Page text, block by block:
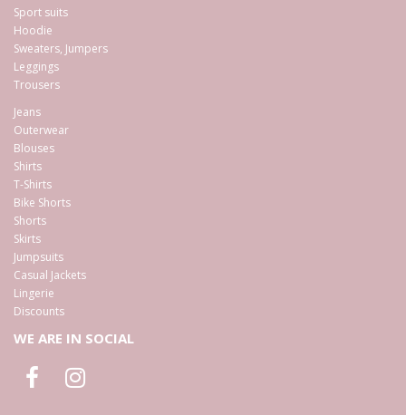
Sport suits
Hoodie
Sweaters, Jumpers
Leggings
Trousers
Jeans
Outerwear
Blouses
Shirts
T-Shirts
Bike Shorts
Shorts
Skirts
Jumpsuits
Casual Jackets
Lingerie
Discounts
WE ARE IN SOCIAL